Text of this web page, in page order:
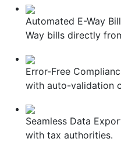
Automated E-Way
Way bills directly
Error-Free
with auto-validation
Seamless Data
with tax authorities.